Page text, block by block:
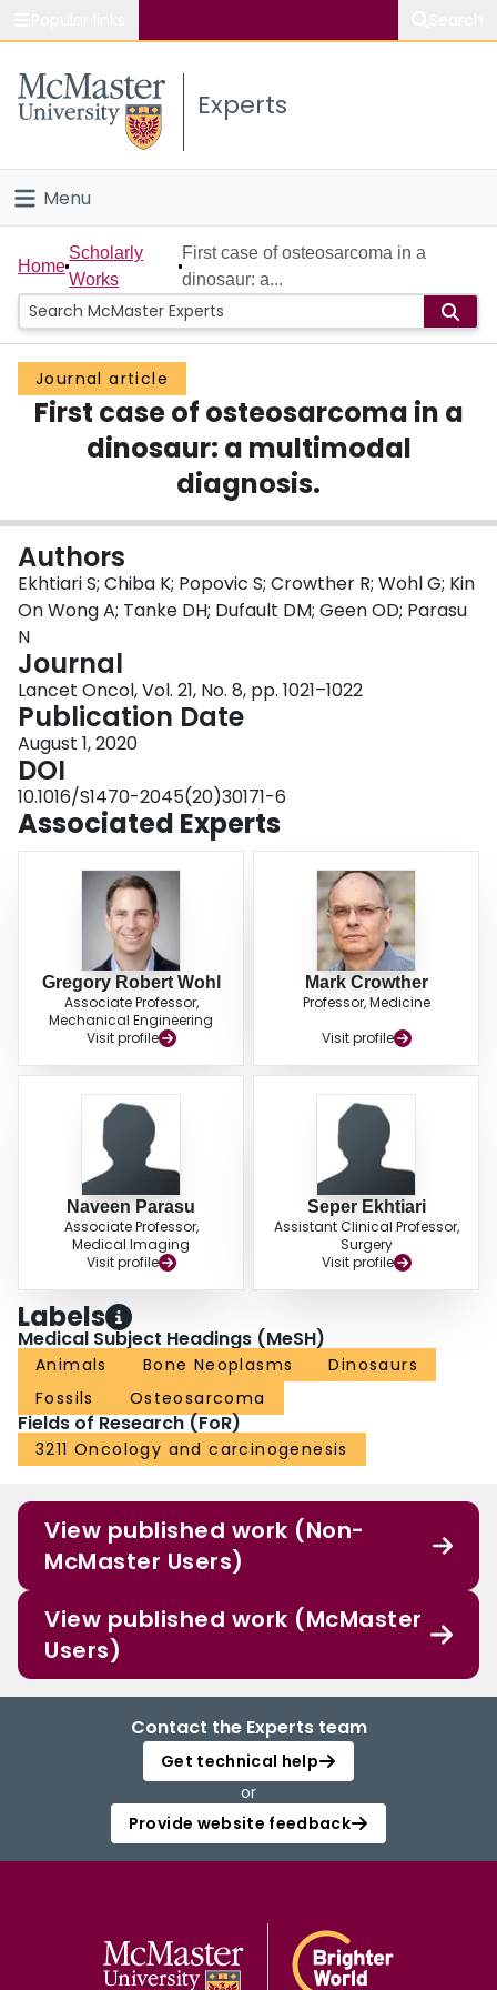
Study
Connect
Experts
Menu
Home
People
Groups
Scholarly Works
Login
Home
Scholarly
Works
First case of osteosarcoma in a
dinosaur: a...
Journal article
First case of osteosarcoma in a
dinosaur: a multimodal
diagnosis.
Authors
Ekhtiari S; Chiba K; Popovic S; Crowther R; Wohl G; Kin
On Wong A; Tanke DH; Dufault DM; Geen OD; Parasu
N
Journal
Lancet Oncol, Vol. 21, No. 8, pp. 1021–1022
Publication Date
August 1, 2020
DOI
10.1016/S1470-2045(20)30171-6
Associated Experts
Gregory Robert Wohl
Associate Professor,
Mechanical Engineering
Visit profile
Mark Crowther
Professor, Medicine
Visit profile
Naveen Parasu
Associate Professor,
Medical Imaging
Visit profile
Seper Ekhtiari
Assistant Clinical Professor,
Surgery
Visit profile
Labels
Medical Subject Headings (MeSH)
Animals Bone Neoplasms
Dinosaurs
Fossils
Osteosarcoma
Fields of Research (FoR)
3211 Oncology and carcinogenesis
View published work (Non-
McMaster Users)
View published work (McMaster
Users)
Contact the Experts team
Get technical help
or
Provide website feedback